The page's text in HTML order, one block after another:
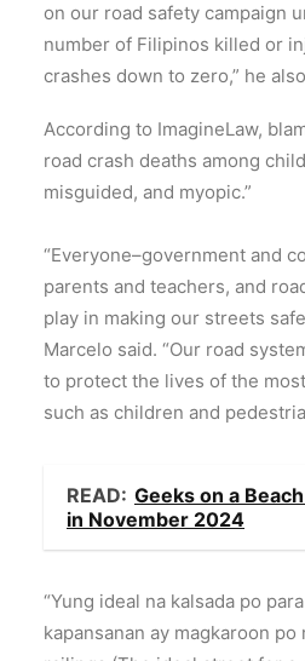
on our road safety campaign
number of Filipinos killed or
crashes down to zero,” he
According to ImagineLaw,
road crash deaths among
misguided, and myopic.”
“Everyone–government and
parents and teachers, and
play in making our streets
Marcelo said. “Our road
to protect the lives of the
such as children and
READ: Geeks on a
in November 2024
“Yung ideal na kalsada po
kapansanan ay magkaroon po